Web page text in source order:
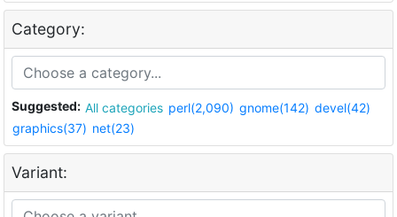
Category:
Suggested: All categories perl(2,090) gnome(142) devel(42)
graphics(37) net(23)
Variant: